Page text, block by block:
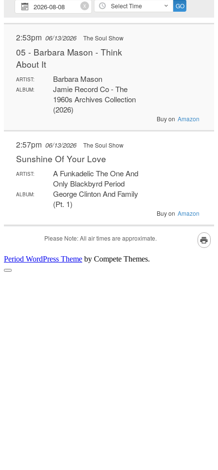
Period WordPress Theme by Compete Themes.
Scroll